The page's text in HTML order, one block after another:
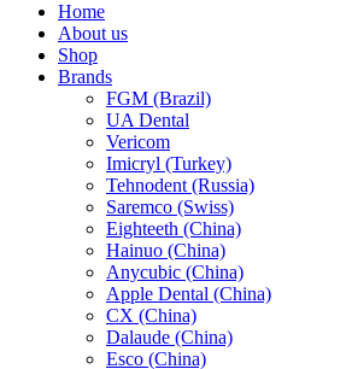
Home
About us
Shop
Brands
FGM (Brazil)
UA Dental
Vericom
Imicryl (Turkey)
Tehnodent (Russia)
Saremco (Swiss)
Eighteeth (China)
Hainuo (China)
Anycubic (China)
Apple Dental (China)
CX (China)
Dalaude (China)
Esco (China)